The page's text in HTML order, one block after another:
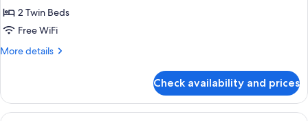
Tower
View)
Room,
2
Beds
Eiffel
2 Twin Beds
Free WiFi
More details
More
Room,
Check availability and prices
A hotel room with a large bed, a